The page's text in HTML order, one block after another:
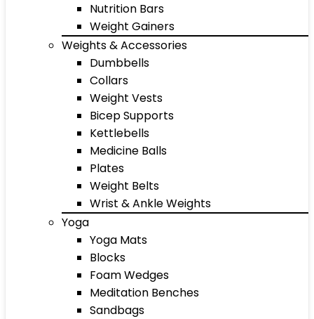
Nutrition Bars
Weight Gainers
Weights & Accessories
Dumbbells
Collars
Weight Vests
Bicep Supports
Kettlebells
Medicine Balls
Plates
Weight Belts
Wrist & Ankle Weights
Yoga
Yoga Mats
Blocks
Foam Wedges
Meditation Benches
Sandbags